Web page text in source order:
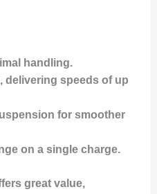
handling.
, delivering speeds of up
for smoother
on a single charge.
great value,